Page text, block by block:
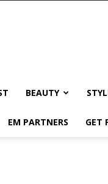
BEAUTY
EM PARTNERS GET